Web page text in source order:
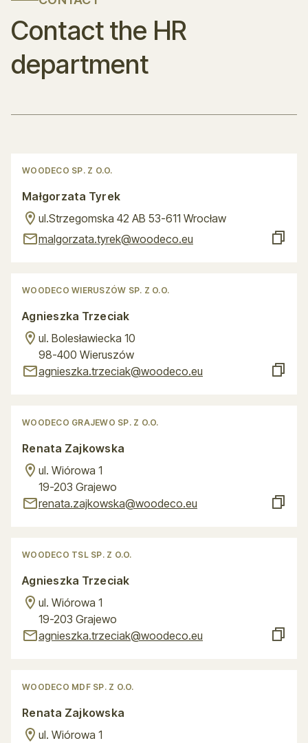
Contact the HR
department
WOODECO SP. Z O.O.
Małgorzata Tyrek
ul.Strzegomska 42 AB 53-611 Wrocław
malgorzata.tyrek@woodeco.eu
WOODECO WIERUSZÓW SP. Z O.O.
Agnieszka Trzeciak
ul. Bolesławiecka 10
98-400 Wieruszów
agnieszka.trzeciak@woodeco.eu
WOODECO GRAJEWO SP. Z O.O.
Renata Zajkowska
ul. Wiórowa 1
19-203 Grajewo
renata.zajkowska@woodeco.eu
WOODECO TSL SP. Z O.O.
Agnieszka Trzeciak
ul. Wiórowa 1
19-203 Grajewo
agnieszka.trzeciak@woodeco.eu
WOODECO MDF SP. Z O.O.
Renata Zajkowska
ul. Wiórowa 1